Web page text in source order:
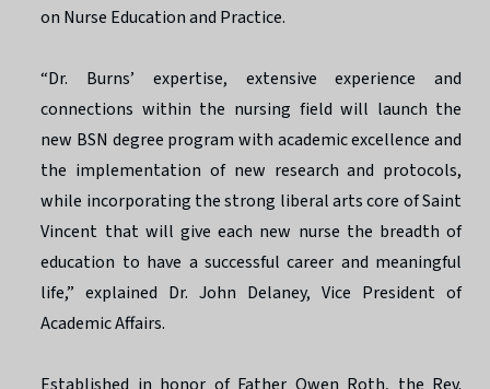
on Nurse Education and Practice.
“Dr. Burns’ expertise, extensive experience and
connections within the nursing field will launch the
new BSN degree program with academic excellence and
the implementation of new research and protocols,
while incorporating the strong liberal arts core of Saint
Vincent that will give each new nurse the breadth of
education to have a successful career and meaningful
life,” explained Dr. John Delaney, Vice President of
Academic Affairs.